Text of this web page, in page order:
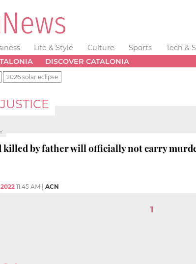
Life & Style Culture Sports Tech &
DISCOVER CATALONIA
2026 solar eclipse
killed by father will officially not carry
2022 11:45 AM ACN
1